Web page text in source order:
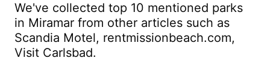
We've collected top 10 mentioned parks
in Miramar from other articles such as
Scandia Motel, rentmissionbeach.com,
Visit Carlsbad.